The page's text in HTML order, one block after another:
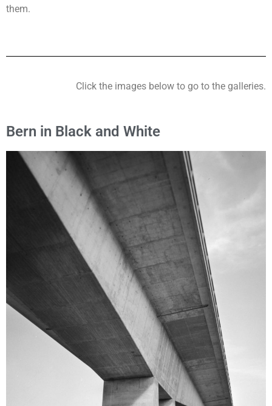
them.
Click the images below to go to the galleries.
Bern in Black and White